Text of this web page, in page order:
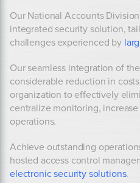
Our National Accounts
integrated security solution,
challenges experienced by
Our seamless integration of
considerable reduction in
organization to effectively
centralize monitoring,
operations.
Achieve outstanding
hosted access control
electronic security solutions.